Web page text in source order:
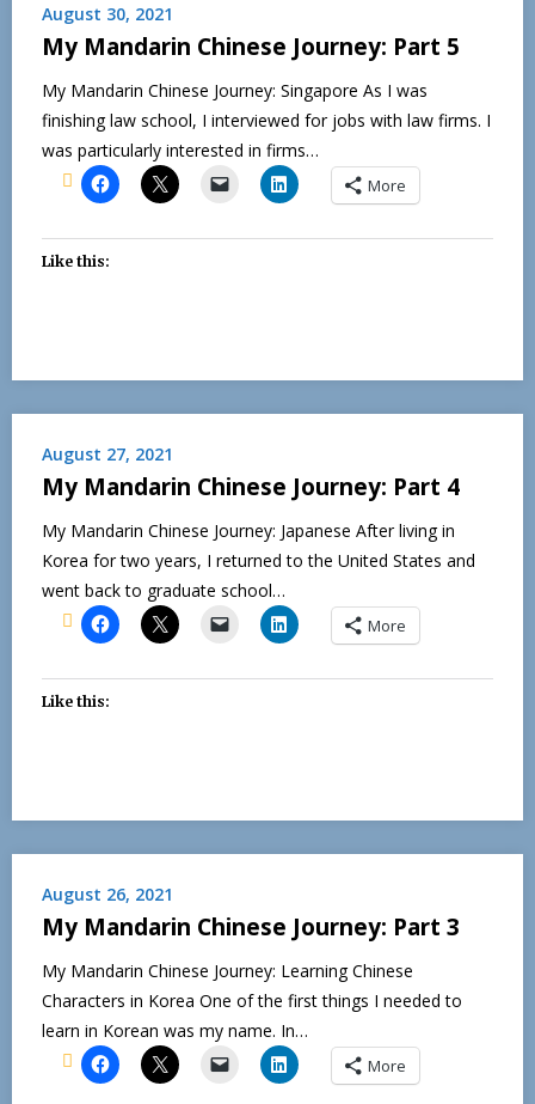
August 30, 2021
My Mandarin Chinese Journey: Part 5
My Mandarin Chinese Journey: Singapore As I was
finishing law school, I interviewed for jobs with law firms. I
was particularly interested in firms…
More
Like this:
August 27, 2021
My Mandarin Chinese Journey: Part 4
My Mandarin Chinese Journey: Japanese After living in
Korea for two years, I returned to the United States and
went back to graduate school…
More
Like this:
August 26, 2021
My Mandarin Chinese Journey: Part 3
My Mandarin Chinese Journey: Learning Chinese
Characters in Korea One of the first things I needed to
learn in Korean was my name. In…
More